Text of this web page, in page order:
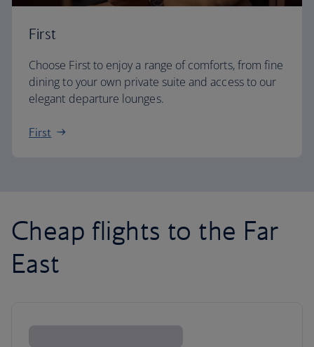
First
Choose First to enjoy a range of comforts, from fine
dining to your own private suite and access to our
elegant departure lounges.
First
Cheap flights to the Far
East